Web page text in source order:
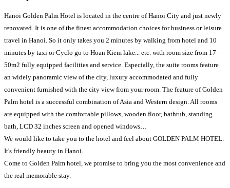
Hanoi Golden Palm Hotel is located in the centre of Hanoi City and just newly
renovated. It is one of the finest accommodation choices for business or leisure
travel in Hanoi. So it only takes you 2 minutes by walking from hotel and 10
minutes by taxi or Cyclo go to Hoan Kiem lake... etc. with room size from 17 -
50m2 fully equipped facilities and service. Especially, the suite rooms feature
an widely panoramic view of the city, luxury accommodated and fully
convenient furnished with the city view from your room. The feature of Golden
Palm hotel is a successful combination of Asia and Western design. All rooms
are equipped with the comfortable pillows, wooden floor, bathtub, standing
bath, LCD 32 inches screen and opened windows…
We would like to take you to the hotel and feel about GOLDEN PALM HOTEL.
It's friendly beauty in Hanoi.
Come to Golden Palm hotel, we promise to bring you the most convenience and
the real memorable stay.